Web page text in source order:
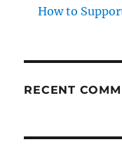
How to
RECENT